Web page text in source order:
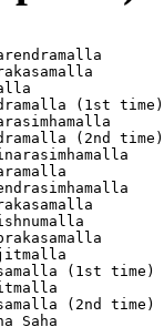
(1st time)
(2nd time)
(1st time)
(2nd time)
Saha